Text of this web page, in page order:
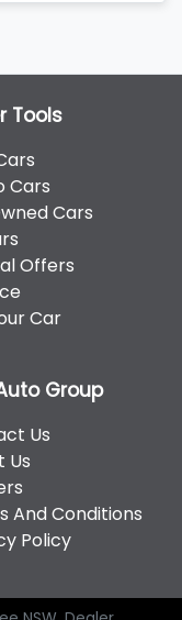
Tools
Cars
Cars
Offers
Car
Group
Us
Us
And Conditions
Policy